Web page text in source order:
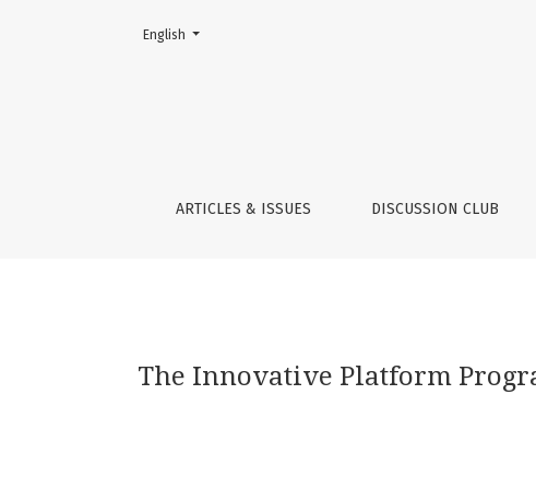
The Innovative Platform Programme in South
ARTICLES & ISSUES DISCUSSION CLUB
Change the language. The current language is:
English
The Innovative Platform